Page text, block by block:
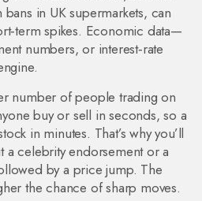
in UK supermarkets, can
spikes. Economic data—
numbers, or interest‑rate
number of people trading on
buy or sell in seconds, so a
in minutes. That’s why you’ll
a celebrity endorsement or a
by a price jump. The
the chance of sharp moves.